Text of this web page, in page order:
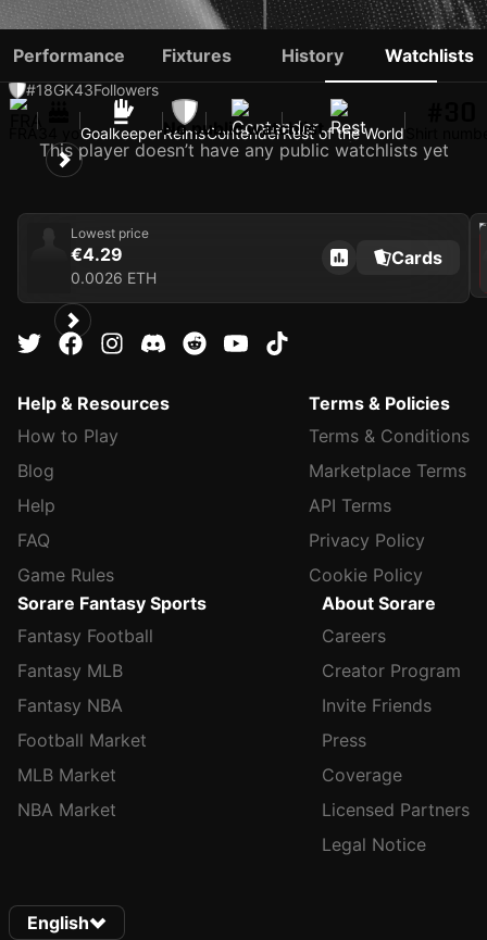
ALEXIS SAUVAGE
#18GK43Followers
GoalkeeperReimsContenderRest of the World
Performance Fixtures History Watchlists
No public watchlist
This player doesn’t have any public watchlists yet
Lowest price
€4.29
0.0026 ETH
Cards
2024
Help & Resources
How to Play
Blog
Help
FAQ
Game Rules
Terms & Policies
Terms & Conditions
Marketplace Terms
API Terms
Privacy Policy
Cookie Policy
Sorare Fantasy Sports
Fantasy Football
Fantasy MLB
Fantasy NBA
Football Market
MLB Market
NBA Market
About Sorare
Careers
Creator Program
Invite Friends
Press
Coverage
Licensed Partners
Legal Notice
English